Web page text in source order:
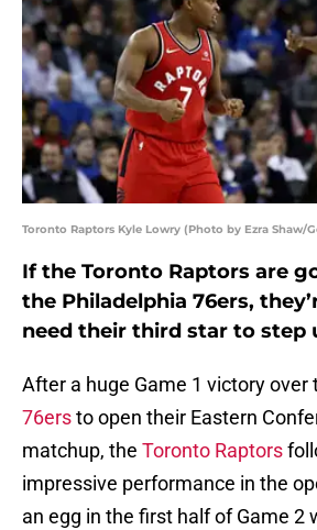
Toronto Raptors Kyle Lowry (Photo by Ezra Shaw/
If the Toronto Raptors are
the Philadelphia 76ers,
need their third star to step
After a huge Game 1 victory over
76ersto open their Eastern
matchup, the Toronto Raptors
impressive performance in the
an egg in the first half of Game 2